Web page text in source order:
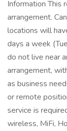
Information This
arrangement.
locations will
days a week
do not live near
arrangement,
as business
or remote
service is
wireless, MiFi,